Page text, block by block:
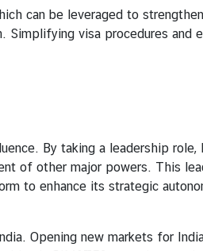
be leveraged to strengthen
Simplifying visa procedures
By taking a leadership role,
of other major powers. This
to enhance its strategic
new markets for